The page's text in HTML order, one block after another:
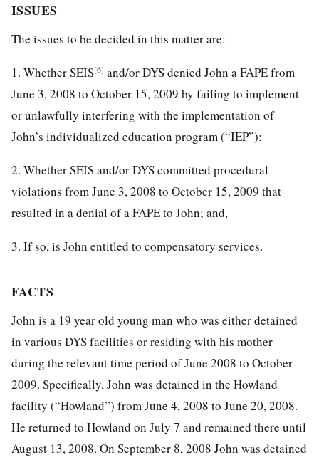
ISSUES
The issues to be decided in this matter are:
1. Whether SEIS[6] and/or DYS denied John a FAPE from
June 3, 2008 to October 15, 2009 by failing to implement
or unlawfully interfering with the implementation of
John’s individualized education program (“IEP”);
2. Whether SEIS and/or DYS committed procedural
violations from June 3, 2008 to October 15, 2009 that
resulted in a denial of a FAPE to John; and,
3. If so, is John entitled to compensatory services.
FACTS
John is a 19 year old young man who was either detained
in various DYS facilities or residing with his mother
during the relevant time period of June 2008 to October
2009. Specifically, John was detained in the Howland
facility (“Howland”) from June 4, 2008 to June 20, 2008.
He returned to Howland on July 7 and remained there until
August 13, 2008. On September 8, 2008 John was detained